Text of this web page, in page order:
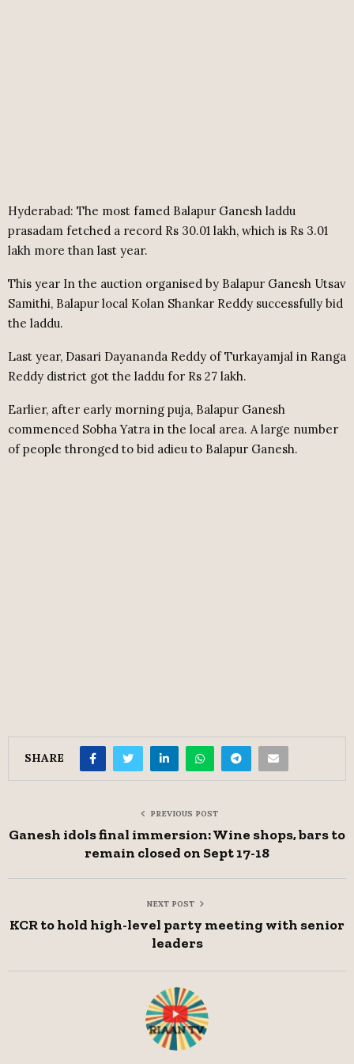
Hyderabad: The most famed Balapur Ganesh laddu
prasadam fetched a record Rs 30.01 lakh, which is Rs 3.01
lakh more than last year.
This year In the auction organised by Balapur Ganesh Utsav
Samithi, Balapur local Kolan Shankar Reddy successfully bid
the laddu.
Last year, Dasari Dayananda Reddy of Turkayamjal in Ranga
Reddy district got the laddu for Rs 27 lakh.
Earlier, after early morning puja, Balapur Ganesh
commenced Sobha Yatra in the local area. A large number
of people thronged to bid adieu to Balapur Ganesh.
SHARE
PREVIOUS POST
Ganesh idols final immersion: Wine shops, bars to
remain closed on Sept 17-18
NEXT POST
KCR to hold high-level party meeting with senior
leaders